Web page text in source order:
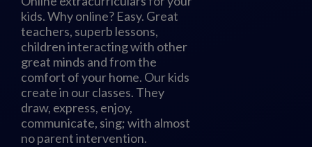
kids. Why online? Easy. Great
teachers, superb lessons,
children interacting with other
great minds and from the
comfort of your home. Our kids
create in our classes. They
draw, express, enjoy,
communicate, sing; with almost
no parent intervention.